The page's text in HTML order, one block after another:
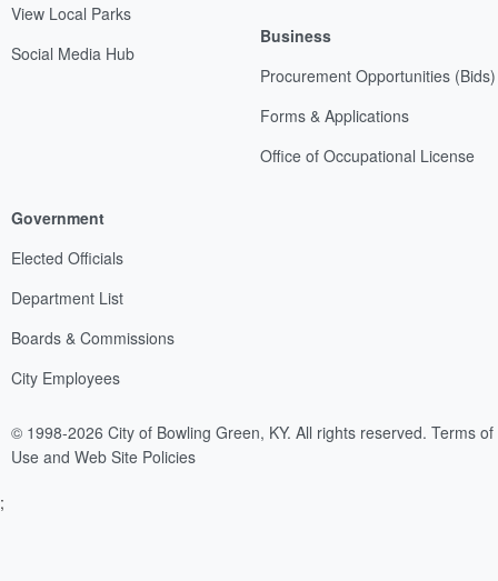
View Local Parks
Social Media Hub
Business
Procurement Opportunities (Bids)
Forms & Applications
Office of Occupational License
Government
Elected Officials
Department List
Boards & Commissions
City Employees
© 1998-2026 City of Bowling Green, KY. All rights reserved. Terms of
Use and Web Site Policies
;